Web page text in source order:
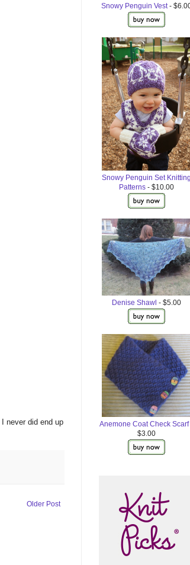
I never did end up
Older Post
Snowy Penguin Vest-
Snowy Penguin Set
Patterns- $10.00
Denise Shawl - $5.00
Anemone Coat Check Scarf
$3.00